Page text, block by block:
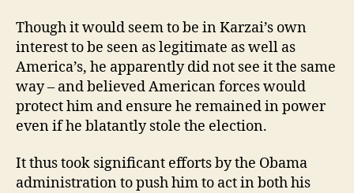
Though it would seem to be in Karzai’s own
interest to be seen as legitimate as well as
America’s, he apparently did not see it the same
way – and believed American forces would
protect him and ensure he remained in power
even if he blatantly stole the election.
It thus took significant efforts by the Obama
administration to push him to act in both his